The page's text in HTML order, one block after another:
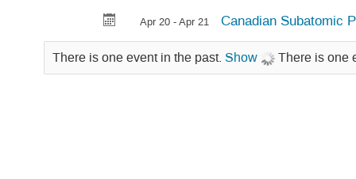
Apr 20 - Apr 21 Canadian Subatomic
There is one event in the past. Show There is one